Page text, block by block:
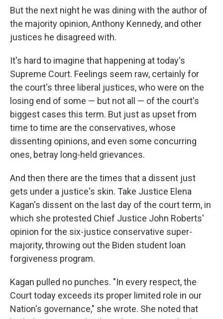
But the next night he was dining with the author of
the majority opinion, Anthony Kennedy, and other
justices he disagreed with.
It's hard to imagine that happening at today's
Supreme Court. Feelings seem raw, certainly for
the court's three liberal justices, who were on the
losing end of some — but not all — of the court's
biggest cases this term. But just as upset from
time to time are the conservatives, whose
dissenting opinions, and even some concurring
ones, betray long-held grievances.
And then there are the times that a dissent just
gets under a justice's skin. Take Justice Elena
Kagan's dissent on the last day of the court term, in
which she protested Chief Justice John Roberts'
opinion for the six-justice conservative super-
majority, throwing out the Biden student loan
forgiveness program.
Kagan pulled no punches. "In every respect, the
Court today exceeds its proper limited role in our
Nation's governance," she wrote. She noted that